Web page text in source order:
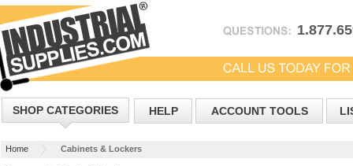
SHOP CATEGORIES HELP ACCOUNT TOOLS
Home Cabinets & Lockers